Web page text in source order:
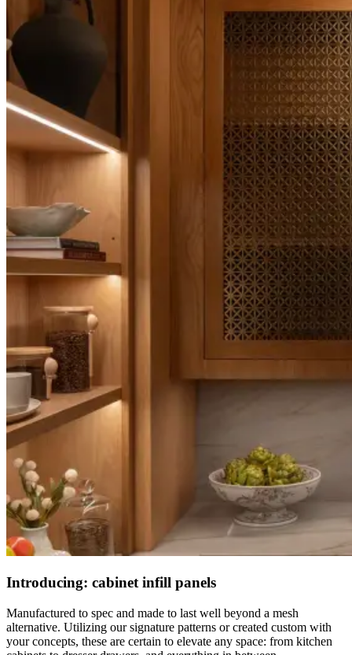
Introducing: cabinet infill panels
Manufactured to spec and made to last well beyond a mesh
alternative. Utilizing our signature patterns or created custom with
your concepts, these are certain to elevate any space: from kitchen